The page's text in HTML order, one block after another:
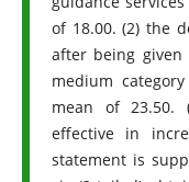
of 18.00. (2) the
after being
medium
mean of 23.50.
effective in
statement is